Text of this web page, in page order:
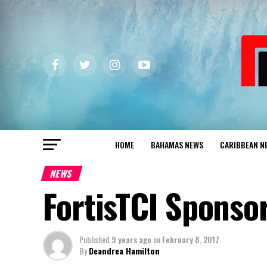
HOME BAHAMAS NEWS CARIBBEAN
NEWS
FortisTCI
Published 9 years ago onFebruary 8, 2017
ByDeandrea Hamilton